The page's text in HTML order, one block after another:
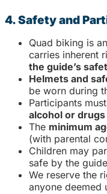
4. Safety and
Quad biking is
carries inherent
the guide’s
Helmets and
be worn during
Participants
alcohol or drugs
The minimum
(with parental
Children may
safe by the
We reserve the
anyone deemed